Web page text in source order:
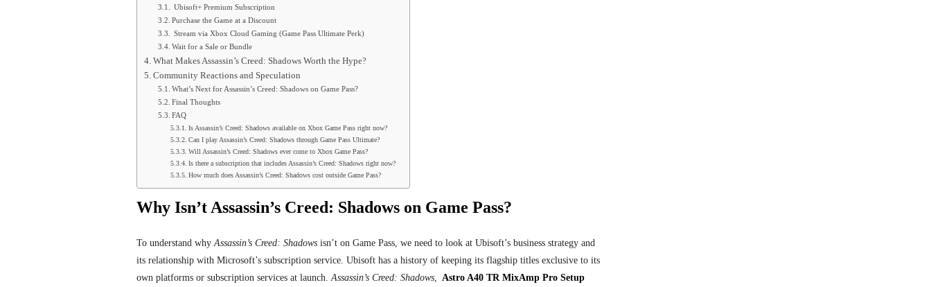
Ubisoft+ Premium Subscription
Purchase the Game at a Discount
Stream via Xbox Cloud Gaming (Game Pass Ultimate Perk)
Wait for a Sale or Bundle
What Makes Assassin’s Creed: Shadows Worth the Hype?
Community Reactions and Speculation
What’s Next for Assassin’s Creed: Shadows on Game Pass?
Final Thoughts
FAQ
Is Assassin’s Creed: Shadows available on Xbox Game Pass right now?
Can I play Assassin’s Creed: Shadows through Game Pass Ultimate?
Will Assassin’s Creed: Shadows ever come to Xbox Game Pass?
Is there a subscription that includes Assassin’s Creed: Shadows right now?
How much does Assassin’s Creed: Shadows cost outside Game Pass?
Why Isn’t Assassin’s Creed: Shadows on Game Pass?
To understand whyAssassin’s Creed: Shadows isn’t on Game Pass, we need to look at Ubisoft’s business strategy and
its relationship with Microsoft’s subscription service. Ubisoft has a history of keeping its flagship titles exclusive to its
own platforms or subscription services at launch.Assassin’s Creed: Shadows, Astro A40 TR MixAmp Pro Setup